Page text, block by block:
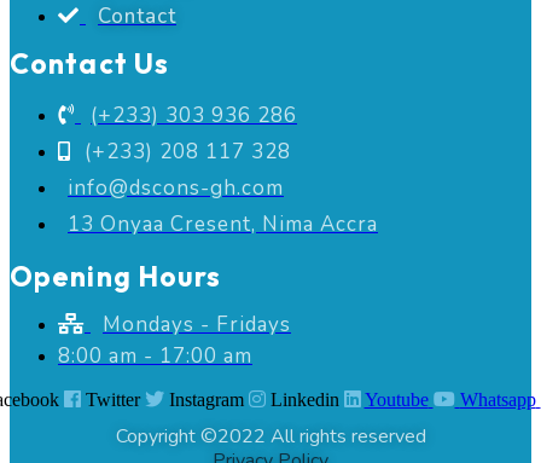
Contact
Contact Us
(+233) 303 936 286
(+233) 208 117 328
info@dscons-gh.com
13 Onyaa Cresent, Nima Accra
Opening Hours
Mondays - Fridays
8:00 am - 17:00 am
Twitter Instagram Linkedin Youtube Whatsapp
Copyright ©2022 All rights reserved